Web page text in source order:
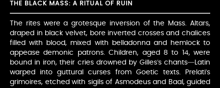
THE BLACK MASS: A RITUAL OF RUIN
The rites were a grotesque inversion of the Mass. Altars,
draped in black velvet, bore inverted crosses and chalices
filled with blood, mixed with belladonna and hemlock to
appease demonic patrons. Children, aged 8 to 14, were
bound in iron, their cries drowned by Gilles’s chants—Latin
warped into guttural curses from Goetic texts. Prelati’s
grimoires, etched with sigils of Asmodeus and Baal, guided